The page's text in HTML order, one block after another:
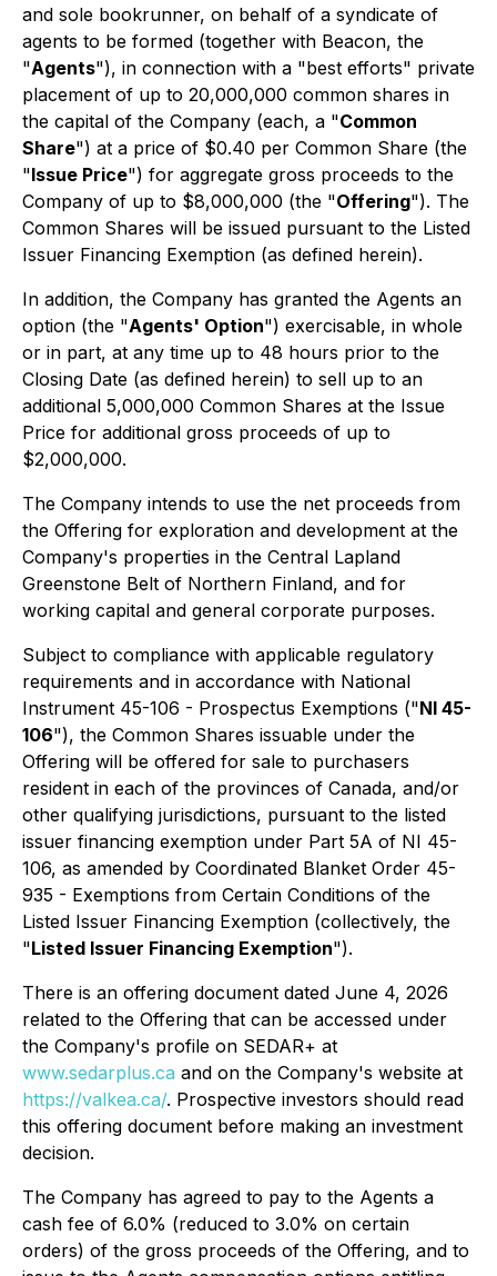
and sole bookrunner, on behalf of a syndicate of
agents to be formed (together with Beacon, the
"Agents"), in connection with a "best efforts" private
placement of up to 20,000,000 common shares in
the capital of the Company (each, a "Common
Share") at a price of $0.40 per Common Share (the
"Issue Price") for aggregate gross proceeds to the
Company of up to $8,000,000 (the "Offering"). The
Common Shares will be issued pursuant to the Listed
Issuer Financing Exemption (as defined herein).
In addition, the Company has granted the Agents an
option (the "Agents' Option") exercisable, in whole
or in part, at any time up to 48 hours prior to the
Closing Date (as defined herein) to sell up to an
additional 5,000,000 Common Shares at the Issue
Price for additional gross proceeds of up to
$2,000,000.
The Company intends to use the net proceeds from
the Offering for exploration and development at the
Company's properties in the Central Lapland
Greenstone Belt of Northern Finland, and for
working capital and general corporate purposes.
Subject to compliance with applicable regulatory
requirements and in accordance with National
Instrument 45-106 - Prospectus Exemptions ("NI 45-
106"), the Common Shares issuable under the
Offering will be offered for sale to purchasers
resident in each of the provinces of Canada, and/or
other qualifying jurisdictions, pursuant to the listed
issuer financing exemption under Part 5A of NI 45-
106, as amended by Coordinated Blanket Order 45-
935 - Exemptions from Certain Conditions of the
Listed Issuer Financing Exemption (collectively, the
"Listed Issuer Financing Exemption").
There is an offering document dated June 4, 2026
related to the Offering that can be accessed under
the Company's profile on SEDAR+ at
www.sedarplus.ca and on the Company's website at
https://valkea.ca/. Prospective investors should read
this offering document before making an investment
decision.
The Company has agreed to pay to the Agents a
cash fee of 6.0% (reduced to 3.0% on certain
orders) of the gross proceeds of the Offering, and to